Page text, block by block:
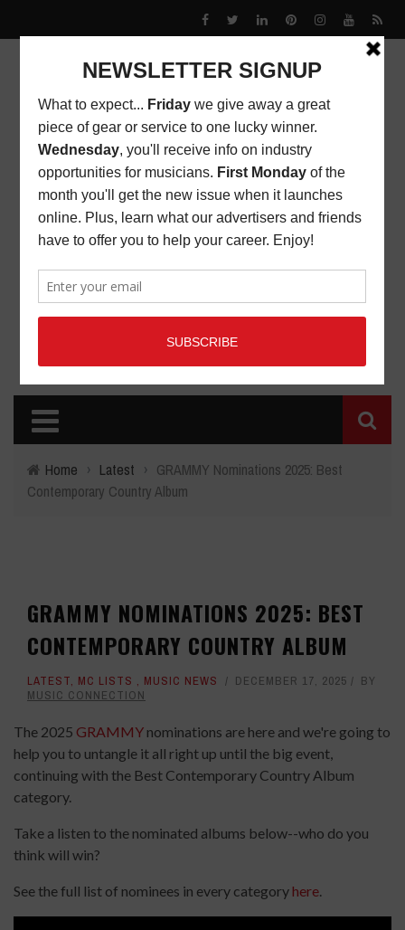
Home › Latest › GRAMMY Nominations 2025: Best
Contemporary Country Album
GRAMMY NOMINATIONS 2025: BEST
CONTEMPORARY COUNTRY ALBUM
LATEST, MC LISTS , MUSIC NEWS DECEMBER 17, 2025
BY
MUSIC CONNECTION
The 2025 GRAMMY nominations are here and we're going to
help you to untangle it all right up until the big event,
continuing with the Best Contemporary Country Album
category.
Take a listen to the nominated albums below--who do you
think will win?
See the full list of nominees in every category here.